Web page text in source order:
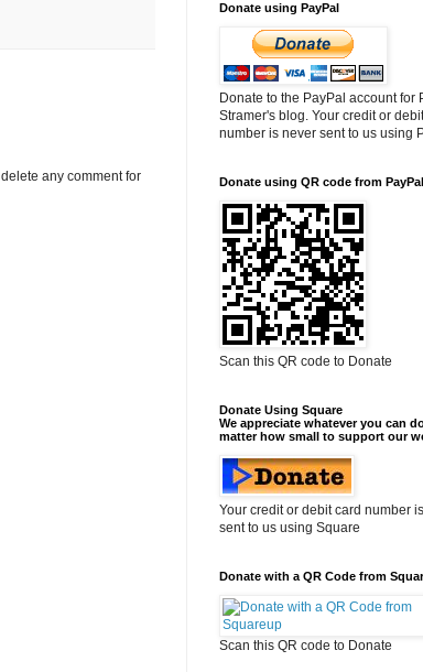
any comment for
Donate using PayPal
Donate to the PayPal account for
Stramer's blog. Your credit or
number is never sent to us using
Donate using QR code from PayPal
Scan this QR code to Donate
Donate Using Square
We appreciate whatever you can
matter how small to support our
Your credit or debit card number
sent to us using Square
Donate with a QR Code from
Scan this QR code to Donate